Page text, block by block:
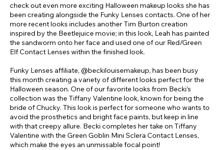
check out even more exciting Halloween makeup looks she has
been creating alongside the Funky Lenses contacts. One of her
more recent looks includes another Tim Burton creation
inspired by the Beetlejuice movie; in this look, Leah has painted
the sandworm onto her face and used one of our Red/Green
Elf Contact Lenses within the finished look.
Funky Lenses affiliate, @beckilouisemakeup, has been busy
this month creating a variety of different looks perfect for the
Halloween season. One of our favorite looks from Becki’s
collection was the Tiffany Valentine look, known for being the
bride of Chucky. This look is perfect for someone who wants to
avoid the prosthetics and bright face paints, but keep in line
with that creepy allure. Becki completes her take on Tiffany
Valentine with the Green Goblin Mini Sclera Contact Lenses,
which make the eyes an unmissable focal point!